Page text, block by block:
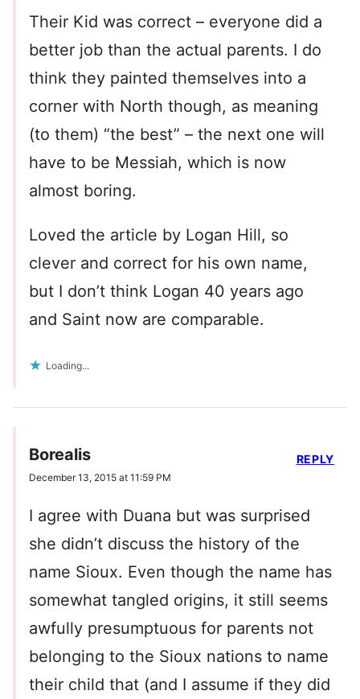
Their Kid was correct – everyone did a
better job than the actual parents. I do
think they painted themselves into a
corner with North though, as meaning
(to them) “the best” – the next one will
have to be Messiah, which is now
almost boring.
Loved the article by Logan Hill, so
clever and correct for his own name,
but I don’t think Logan 40 years ago
and Saint now are comparable.
Loading...
Borealis
December 13, 2015 at 11:59 PM
I agree with Duana but was surprised
she didn’t discuss the history of the
name Sioux. Even though the name has
somewhat tangled origins, it still seems
awfully presumptuous for parents not
belonging to the Sioux nations to name
their child that (and I assume if they did
REPLY